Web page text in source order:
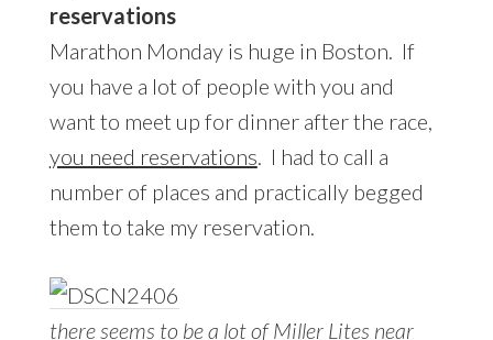
reservations
Marathon Monday is huge in Boston. If
you have a lot of people with you and
want to meet up for dinner after the race,
you need reservations . I had to call a
number of places and practically begged
them to take my reservation.
there seems to be a lot of Miller Lites near